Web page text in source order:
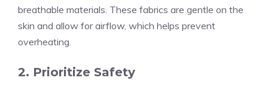
breathable materials. These fabrics are gentle on the
skin and allow for airflow, which helps prevent
overheating.
2. Prioritize Safety